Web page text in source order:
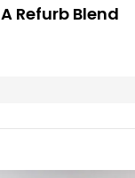
A Refurb Blend